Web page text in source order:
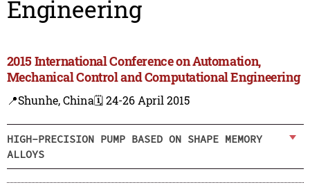
Engineering
2015 International Conference on Automation,
Mechanical Control and Computational Engineering
📍Shunhe, China🗓️ 24-26 April 2015
HIGH-PRECISION PUMP BASED ON SHAPE MEMORY
ALLOYS